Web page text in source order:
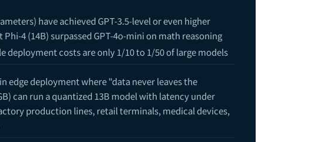
have achieved GPT-3.5-level or even higher
4 (14B) surpassed GPT-4o-mini on math reasoning
deployment costs are only 1/10 to 1/50 of large models
edge deployment where "data never leaves the
can run a quantized 13B model with latency under
production lines, retail terminals, medical devices,